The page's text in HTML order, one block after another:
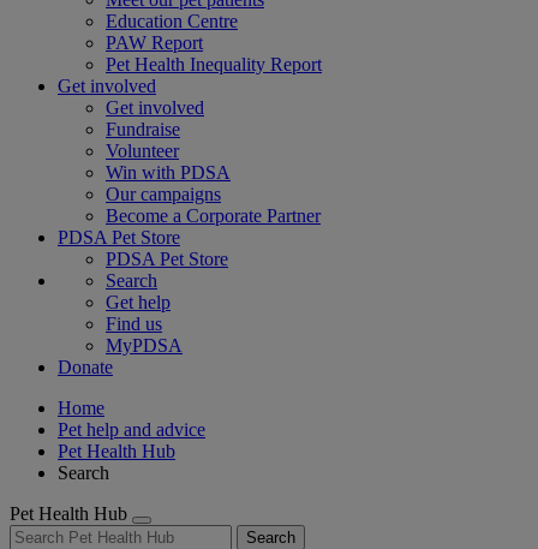
Education Centre
PAW Report
Pet Health Inequality Report
Get involved
Get involved
Fundraise
Volunteer
Win with PDSA
Our campaigns
Become a Corporate Partner
PDSA Pet Store
PDSA Pet Store
Search
Get help
Find us
MyPDSA
Donate
Home
Pet help and advice
Pet Health Hub
Search
Pet Health Hub
Search